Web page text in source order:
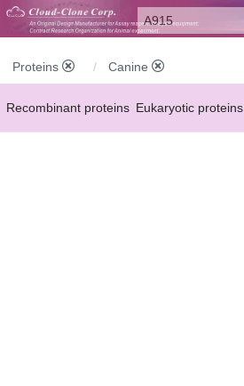
Proteins Canine
Recombinant proteins Eukaryotic proteins